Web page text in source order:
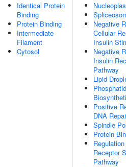
Identical Protein
Binding
Protein Binding
Intermediate
Filament
Cytosol
Negative
Cellular
Insulin
Negative
Insulin
Pathway
Lipid
Positive
DNA
Spindle
Protein
Receptor
Pathway